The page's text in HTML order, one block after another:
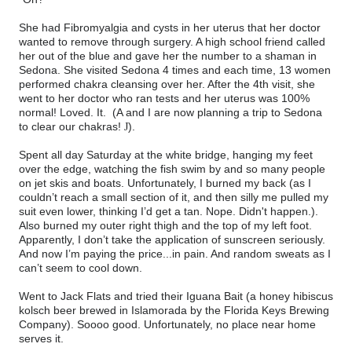
She had Fibromyalgia and cysts in her uterus that her doctor
wanted to remove through surgery. A high school friend called
her out of the blue and gave her the number to a shaman in
Sedona. She visited Sedona 4 times and each time, 13 women
performed chakra cleansing over her. After the 4th visit, she
went to her doctor who ran tests and her uterus was 100%
normal! Loved. It. (A and I are now planning a trip to Sedona
to clear our chakras! J).
Spent all day Saturday at the white bridge, hanging my feet
over the edge, watching the fish swim by and so many people
on jet skis and boats. Unfortunately, I burned my back (as I
couldn’t reach a small section of it, and then silly me pulled my
suit even lower, thinking I’d get a tan. Nope. Didn't happen.).
Also burned my outer right thigh and the top of my left foot.
Apparently, I don’t take the application of sunscreen seriously.
And now I’m paying the price...in pain. And random sweats as I
can’t seem to cool down.
Went to Jack Flats and tried their Iguana Bait (a honey hibiscus
kolsch beer brewed in Islamorada by the Florida Keys Brewing
Company). Soooo good. Unfortunately, no place near home
serves it.